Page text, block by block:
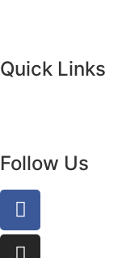
Quick Links
Follow Us